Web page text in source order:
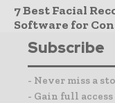
7 Best Facial
Software for
Subscribe
- Never miss a
- Gain full